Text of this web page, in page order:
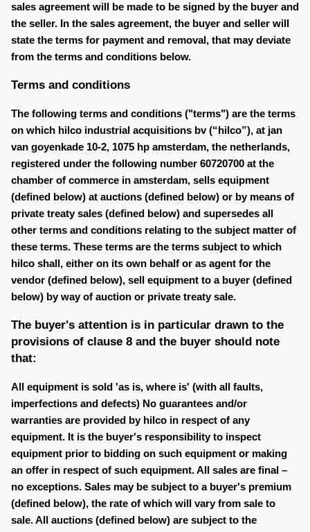
sales agreement will be made to be signed by the buyer and
the seller. In the sales agreement, the buyer and seller will
state the terms for payment and removal, that may deviate
from the terms and conditions below.
Terms and conditions
The following terms and conditions ("terms") are the terms
on which hilco industrial acquisitions bv (“hilco”), at jan
van goyenkade 10-2, 1075 hp amsterdam, the netherlands,
registered under the following number 60720700 at the
chamber of commerce in amsterdam, sells equipment
(defined below) at auctions (defined below) or by means of
private treaty sales (defined below) and supersedes all
other terms and conditions relating to the subject matter of
these terms. These terms are the terms subject to which
hilco shall, either on its own behalf or as agent for the
vendor (defined below), sell equipment to a buyer (defined
below) by way of auction or private treaty sale.
The buyer's attention is in particular drawn to the
provisions of clause 8 and the buyer should note
that:
All equipment is sold 'as is, where is' (with all faults,
imperfections and defects) No guarantees and/or
warranties are provided by hilco in respect of any
equipment. It is the buyer's responsibility to inspect
equipment prior to bidding on such equipment or making
an offer in respect of such equipment. All sales are final –
no exceptions. Sales may be subject to a buyer's premium
(defined below), the rate of which will vary from sale to
sale. All auctions (defined below) are subject to the